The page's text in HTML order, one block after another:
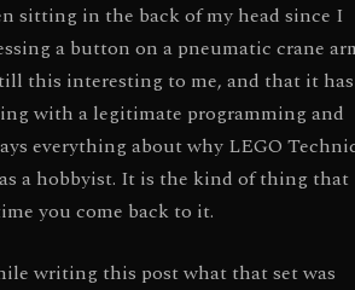
sitting in the back of my head since I
a button on a pneumatic crane
this interesting to me, and that it has
with a legitimate programming and
everything about why LEGO
a hobbyist. It is the kind of thing that
you come back to it.
writing this post what that set was